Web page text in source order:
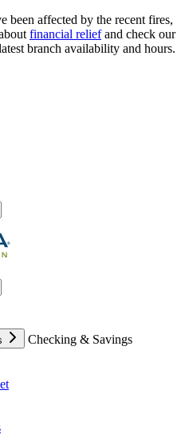
been affected by the recent fires,
financial reliefand check our
branch availability and hours.
Checking & Savings